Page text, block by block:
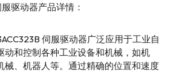
驱动器产品详情：
伺服驱动器广泛应用于工业自
动和控制各种工业设备和机械，如机
械、机器人等。通过精确的位置和速度